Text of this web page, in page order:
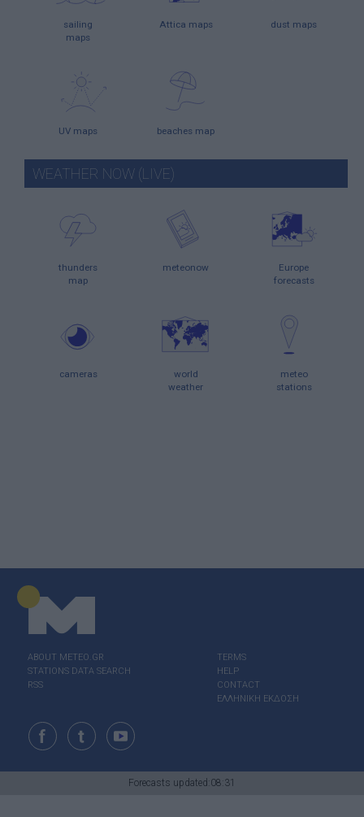
sailing
maps
Attica maps dust maps
UV maps beaches map
WEATHER NOW (LIVE)
thunders
map
meteonow
Europe
forecasts
cameras
world
weather
meteo
stations
ABOUT ΜΕΤΕΟ.GR
STATIONS DATA SEARCH
RSS
TERMS
HELP
CONTACT
ΕΛΛΗΝΙΚΗ ΕΚΔΟΣΗ
Forecasts updated:08:31